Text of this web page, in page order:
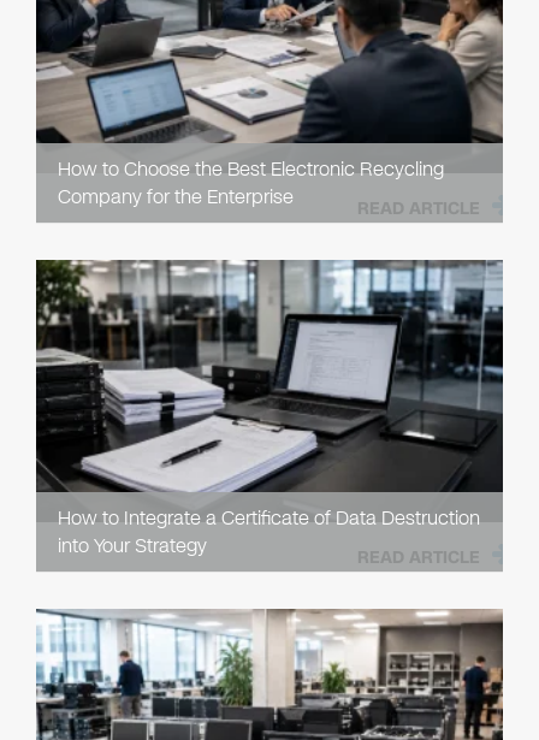
How to Choose the Best Electronic Recycling
Company for the Enterprise
READ ARTICLE
How to Integrate a Certificate of Data Destruction
into Your Strategy
READ ARTICLE